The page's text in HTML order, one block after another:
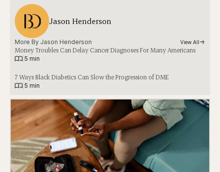
Jason Henderson
More By Jason Henderson View All
Money Troubles Can Delay Cancer Diagnoses For Many Americans
5 min
7 Ways Black Diabetics Can Slow the Progression of DME
5 min